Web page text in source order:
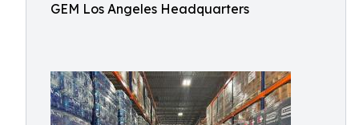
GEM Los Angeles Headquarters